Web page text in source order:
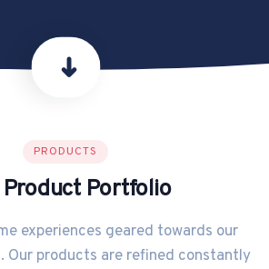
➜
PRODUCTS
Portfolio
experiences geared towards our
Our products are refined constantly